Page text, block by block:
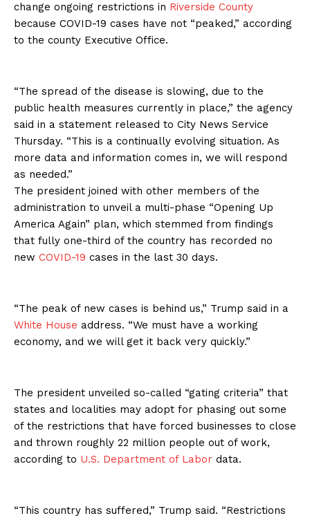
change ongoing restrictions in Riverside County
because COVID-19 cases have not “peaked,” according
to the county Executive Office.
“The spread of the disease is slowing, due to the
public health measures currently in place,” the agency
said in a statement released to City News Service
Thursday. “This is a continually evolving situation. As
more data and information comes in, we will respond
as needed.”
The president joined with other members of the
administration to unveil a multi-phase “Opening Up
America Again” plan, which stemmed from findings
that fully one-third of the country has recorded no
new COVID-19 cases in the last 30 days.
“The peak of new cases is behind us,” Trump said in a
White House address. “We must have a working
economy, and we will get it back very quickly.”
The president unveiled so-called “gating criteria” that
states and localities may adopt for phasing out some
of the restrictions that have forced businesses to close
and thrown roughly 22 million people out of work,
according to U.S. Department of Labor data.
“This country has suffered,” Trump said. “Restrictions